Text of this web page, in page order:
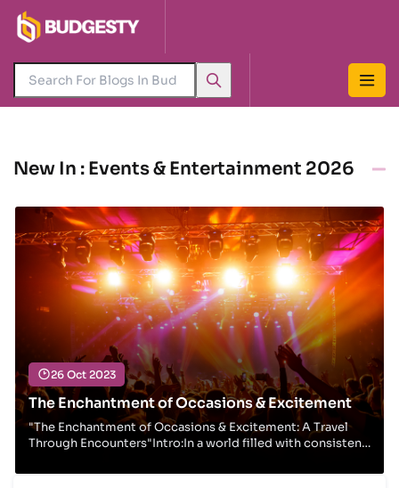
New In : Events & Entertainment 2026
26 Oct 2023
The Enchantment of Occasions & Excitement
"The Enchantment of Occasions & Excitement: A Travel
Through Encounters"Intro:In a world filled with consistent